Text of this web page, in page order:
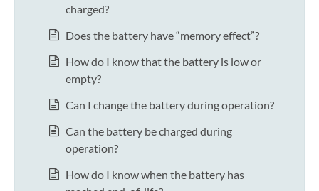
charged?
Does the battery have “memory effect”?
How do I know that the battery is low or
empty?
Can I change the battery during operation?
Can the battery be charged during
operation?
How do I know when the battery has